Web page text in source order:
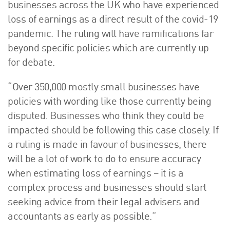
businesses across the UK who have experienced
loss of earnings as a direct result of the covid-19
pandemic. The ruling will have ramifications far
beyond specific policies which are currently up
for debate.
“Over 350,000 mostly small businesses have
policies with wording like those currently being
disputed. Businesses who think they could be
impacted should be following this case closely. If
a ruling is made in favour of businesses, there
will be a lot of work to do to ensure accuracy
when estimating loss of earnings – it is a
complex process and businesses should start
seeking advice from their legal advisers and
accountants as early as possible.”